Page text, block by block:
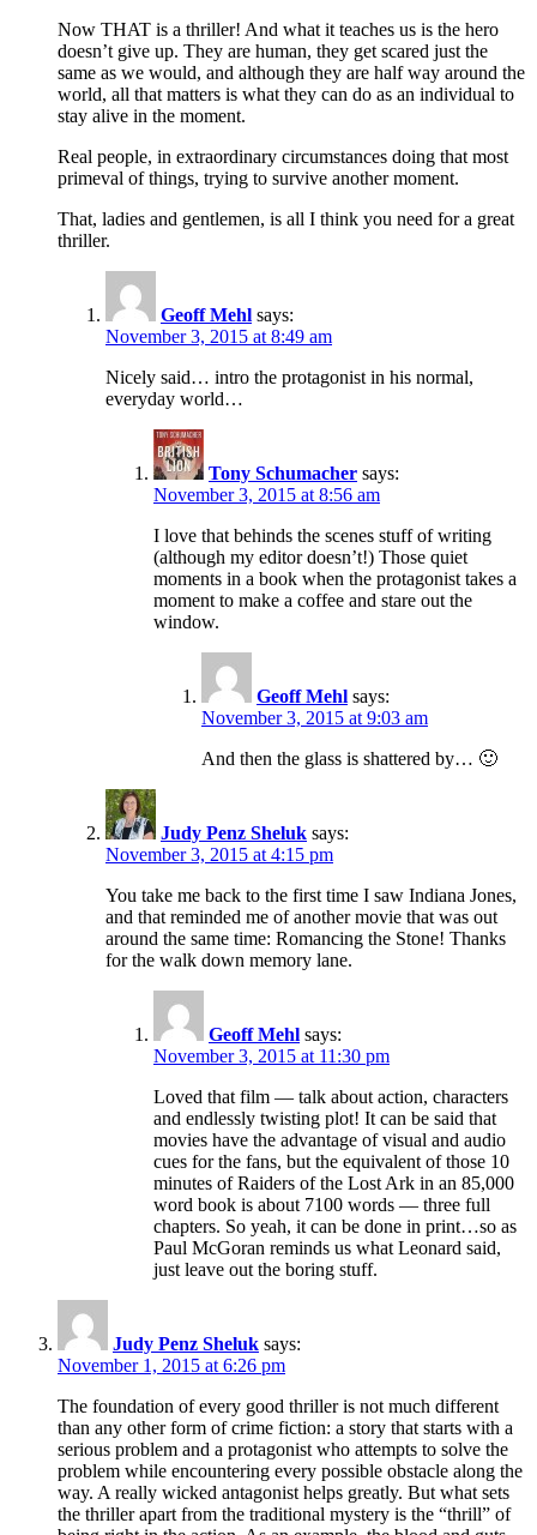
Now THAT is a thriller! And what it teaches us is the hero
doesn’t give up. They are human, they get scared just the
same as we would, and although they are half way around the
world, all that matters is what they can do as an individual to
stay alive in the moment.
Real people, in extraordinary circumstances doing that most
primeval of things, trying to survive another moment.
That, ladies and gentlemen, is all I think you need for a great
thriller.
Geoff Mehl says:
November 3, 2015 at 8:49 am
Nicely said… intro the protagonist in his normal,
everyday world…
Tony Schumacher says:
November 3, 2015 at 8:56 am
I love that behinds the scenes stuff of writing
(although my editor doesn’t!) Those quiet
moments in a book when the protagonist takes a
moment to make a coffee and stare out the
window.
Geoff Mehl says:
November 3, 2015 at 9:03 am
And then the glass is shattered by… 🙂
Judy Penz Sheluk says:
November 3, 2015 at 4:15 pm
You take me back to the first time I saw Indiana Jones,
and that reminded me of another movie that was out
around the same time: Romancing the Stone! Thanks
for the walk down memory lane.
Geoff Mehl says:
November 3, 2015 at 11:30 pm
Loved that film — talk about action, characters
and endlessly twisting plot! It can be said that
movies have the advantage of visual and audio
cues for the fans, but the equivalent of those 10
minutes of Raiders of the Lost Ark in an 85,000
word book is about 7100 words — three full
chapters. So yeah, it can be done in print…so as
Paul McGoran reminds us what Leonard said,
just leave out the boring stuff.
Judy Penz Sheluk says:
November 1, 2015 at 6:26 pm
The foundation of every good thriller is not much different
than any other form of crime fiction: a story that starts with a
serious problem and a protagonist who attempts to solve the
problem while encountering every possible obstacle along the
way. A really wicked antagonist helps greatly. But what sets
the thriller apart from the traditional mystery is the “thrill” of